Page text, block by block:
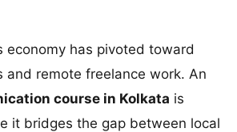
economy has pivoted toward
and remote freelance work. An
course in Kolkata is
it bridges the gap between local